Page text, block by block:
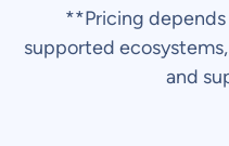
**Pricing
supported
and